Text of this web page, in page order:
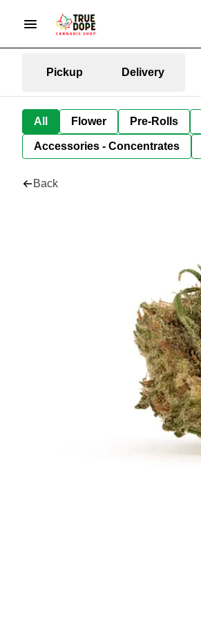
Pickup Delivery
All Flower Pre-Rolls
Accessories - Concentrates
Back